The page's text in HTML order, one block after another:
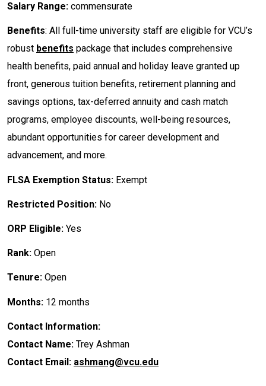
Salary Range: commensurate
Benefits: All full-time university staff are eligible for VCU’s
robust benefits package that includes comprehensive
health benefits, paid annual and holiday leave granted up
front, generous tuition benefits, retirement planning and
savings options, tax-deferred annuity and cash match
programs, employee discounts, well-being resources,
abundant opportunities for career development and
advancement, and more.
FLSA Exemption Status: Exempt
Restricted Position: No
ORP Eligible: Yes
Rank: Open
Tenure: Open
Months: 12 months
Contact Information:
Contact Name: Trey Ashman
Contact Email: ashmang@vcu.edu